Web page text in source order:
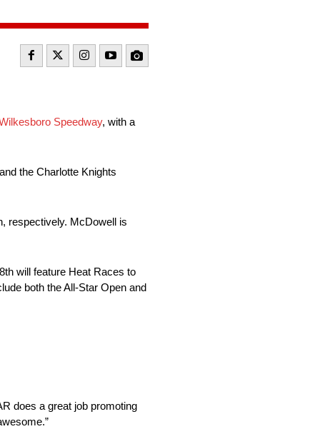
Speedway, with a
the Charlotte Knights
respectively. McDowell is
will feature Heat Races to
both the All-Star Open and
does a great job promoting